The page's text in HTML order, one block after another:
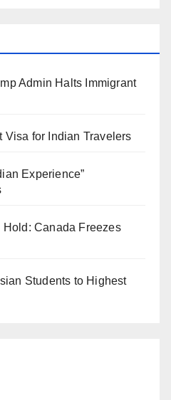
Admin Halts Immigrant
Visa for Indian Travelers
Experience”
Canada Freezes
Students to Highest